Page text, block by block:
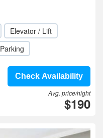
Elevator / Lift
Parking
Check Availability
Avg. price/night
$190